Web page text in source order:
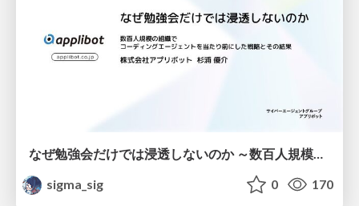
sigma_sig
0 170